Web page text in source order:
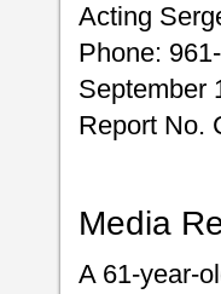
Acting
Phone:
September
Report No.
Media
A 61-year-